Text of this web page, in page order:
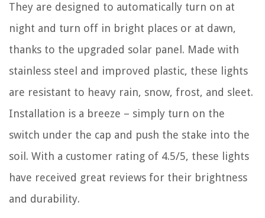
They are designed to automatically turn on at
night and turn off in bright places or at dawn,
thanks to the upgraded solar panel. Made with
stainless steel and improved plastic, these lights
are resistant to heavy rain, snow, frost, and sleet.
Installation is a breeze – simply turn on the
switch under the cap and push the stake into the
soil. With a customer rating of 4.5/5, these lights
have received great reviews for their brightness
and durability.